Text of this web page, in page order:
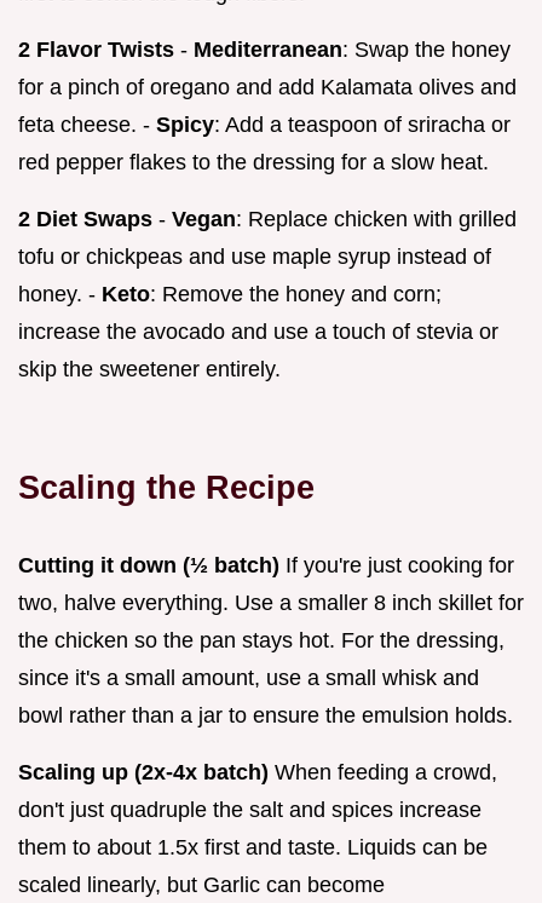
2 Flavor Twists - Mediterranean: Swap the honey
for a pinch of oregano and add Kalamata olives and
feta cheese. - Spicy: Add a teaspoon of sriracha or
red pepper flakes to the dressing for a slow heat.
2 Diet Swaps - Vegan: Replace chicken with grilled
tofu or chickpeas and use maple syrup instead of
honey. - Keto: Remove the honey and corn;
increase the avocado and use a touch of stevia or
skip the sweetener entirely.
Scaling the Recipe
Cutting it down (½ batch) If you're just cooking for
two, halve everything. Use a smaller 8 inch skillet for
the chicken so the pan stays hot. For the dressing,
since it's a small amount, use a small whisk and
bowl rather than a jar to ensure the emulsion holds.
Scaling up (2x-4x batch) When feeding a crowd,
don't just quadruple the salt and spices increase
them to about 1.5x first and taste. Liquids can be
scaled linearly, but Garlic can become